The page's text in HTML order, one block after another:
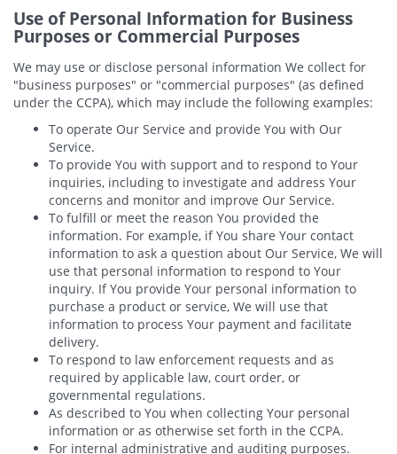
Use of Personal Information for Business
Purposes or Commercial Purposes
We may use or disclose personal information We collect for
"business purposes" or "commercial purposes" (as defined
under the CCPA), which may include the following examples:
To operate Our Service and provide You with Our
Service.
To provide You with support and to respond to Your
inquiries, including to investigate and address Your
concerns and monitor and improve Our Service.
To fulfill or meet the reason You provided the
information. For example, if You share Your contact
information to ask a question about Our Service, We will
use that personal information to respond to Your
inquiry. If You provide Your personal information to
purchase a product or service, We will use that
information to process Your payment and facilitate
delivery.
To respond to law enforcement requests and as
required by applicable law, court order, or
governmental regulations.
As described to You when collecting Your personal
information or as otherwise set forth in the CCPA.
For internal administrative and auditing purposes.